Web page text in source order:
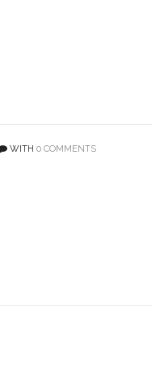
WITH 0 COMMENTS